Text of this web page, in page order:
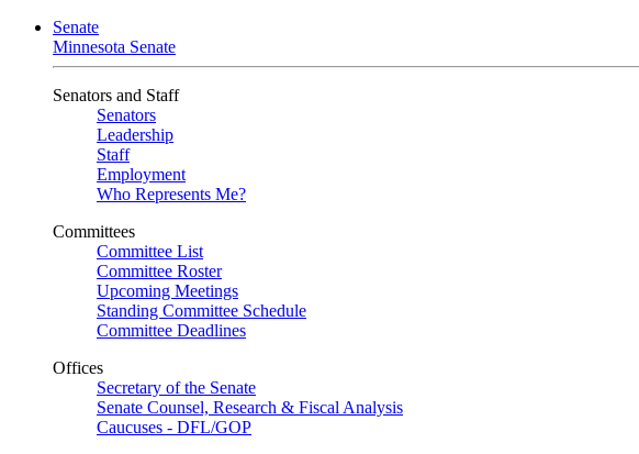
Senate
Minnesota Senate
Senators and Staff
Senators
Leadership
Staff
Employment
Who Represents Me?
Committees
Committee List
Committee Roster
Upcoming Meetings
Standing Committee Schedule
Committee Deadlines
Offices
Secretary of the Senate
Senate Counsel, Research & Fiscal Analysis
Caucuses - DFL/GOP